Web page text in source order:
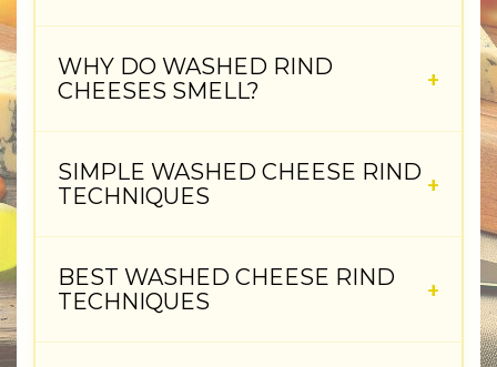
WHY DO WASHED RIND
CHEESES SMELL?
SIMPLE WASHED CHEESE RIND
TECHNIQUES
BEST WASHED CHEESE RIND
TECHNIQUES